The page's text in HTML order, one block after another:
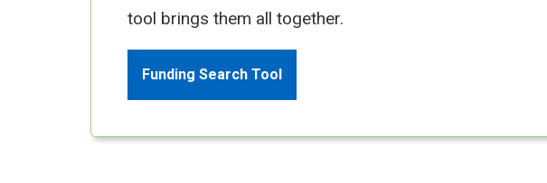
tool brings them all together.
Funding Search Tool